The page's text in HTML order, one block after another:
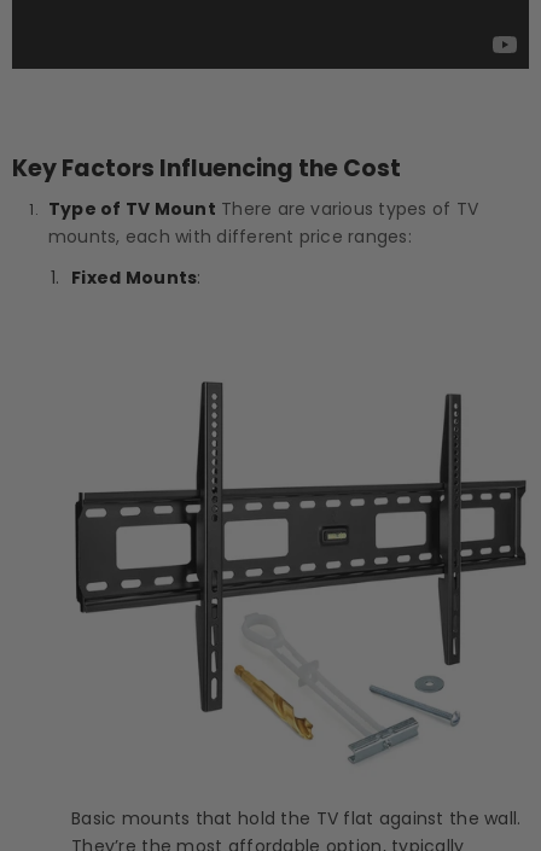
Key Factors Influencing the Cost
Type of TV Mount There are various types of TV
mounts, each with different price ranges:
Fixed Mounts:
Basic mounts that hold the TV flat against the wall.
They’re the most affordable option, typically